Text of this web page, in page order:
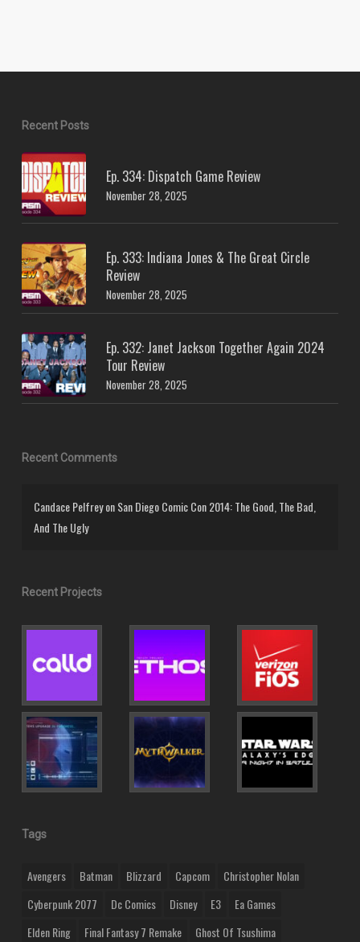
Recent Posts
Ep. 334: Dispatch Game Review
November 28, 2025
Ep. 333: Indiana Jones & The Great Circle
Review
November 28, 2025
Ep. 332: Janet Jackson Together Again 2024
Tour Review
November 28, 2025
Recent Comments
Candace PelfreyonSan Diego Comic Con 2014: The Good, The Bad,
And The Ugly
Recent Projects
Tags
Avengers Batman Blizzard Capcom
Christopher Nolan
Cyberpunk 2077
Dc Comics Disney E3
Ea Games
Elden Ring
Final Fantasy 7 Remake Ghost Of Tsushima